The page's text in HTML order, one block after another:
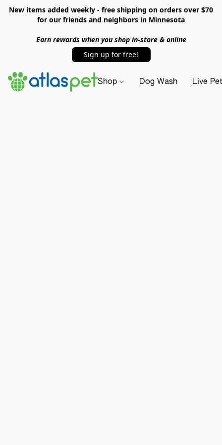
New items added weekly - free shipping on orders over $70
for our friends and neighbors in Minnesota
Earn rewards when you shop in-store & online
Sign up for free!
Shop Dog Wash Live